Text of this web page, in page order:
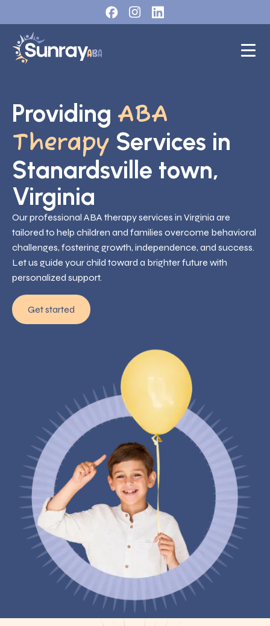
Providing ABA
Therapy Services in
Stanardsville town,
Virginia
Our professional ABA therapy services in Virginia are
tailored to help children and families overcome behavioral
challenges, fostering growth, independence, and success.
Let us guide your child toward a brighter future with
personalized support.
Get started